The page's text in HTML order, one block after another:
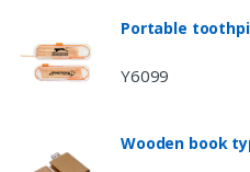
Portable
Y6099
Wooden book